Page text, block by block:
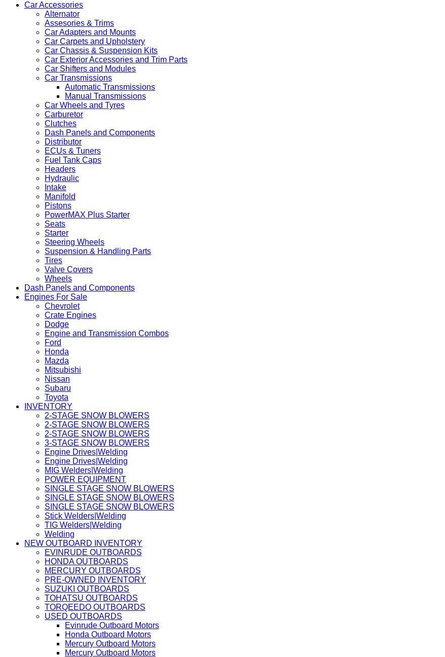
Car Accessories
Alternator
Assesories & Trims
Car Adapters and Mounts
Car Carpets and Upholstery
Car Chassis & Suspension Kits
Car Exterior Accessories and Trim Parts
Car Shifters and Modules
Car Transmissions
Automatic Transmissions
Manual Transmissions
Car Wheels and Tyres
Carburetor
Clutches
Dash Panels and Components
Distributor
ECUs & Tuners
Fuel Tank Caps
Headers
Hydraulic
Intake
Manifold
Pistons
PowerMAX Plus Starter
Seats
Starter
Steering Wheels
Suspension & Handling Parts
Tires
Valve Covers
Wheels
Dash Panels and Components
Engines For Sale
Chevrolet
Crate Engines
Dodge
Engine and Transmission Combos
Ford
Honda
Mazda
Mitsubishi
Nissan
Subaru
Toyota
INVENTORY
2-STAGE SNOW BLOWERS
2-STAGE SNOW BLOWERS
2-STAGE SNOW BLOWERS
3-STAGE SNOW BLOWERS
Engine Drives|Welding
Engine Drives|Welding
MIG Welders|Welding
POWER EQUIPMENT
SINGLE STAGE SNOW BLOWERS
SINGLE STAGE SNOW BLOWERS
SINGLE STAGE SNOW BLOWERS
Stick Welders|Welding
TIG Welders|Welding
Welding
NEW OUTBOARD INVENTORY
EVINRUDE OUTBOARDS
HONDA OUTBOARDS
MERCURY OUTBOARDS
PRE-OWNED INVENTORY
SUZUKI OUTBOARDS
TOHATSU OUTBOARDS
TORQEEDO OUTBOARDS
USED OUTBOARDS
Evinrude Outboard Motors
Honda Outboard Motors
Mercury Outboard Motors
Mercury Outboard Motors